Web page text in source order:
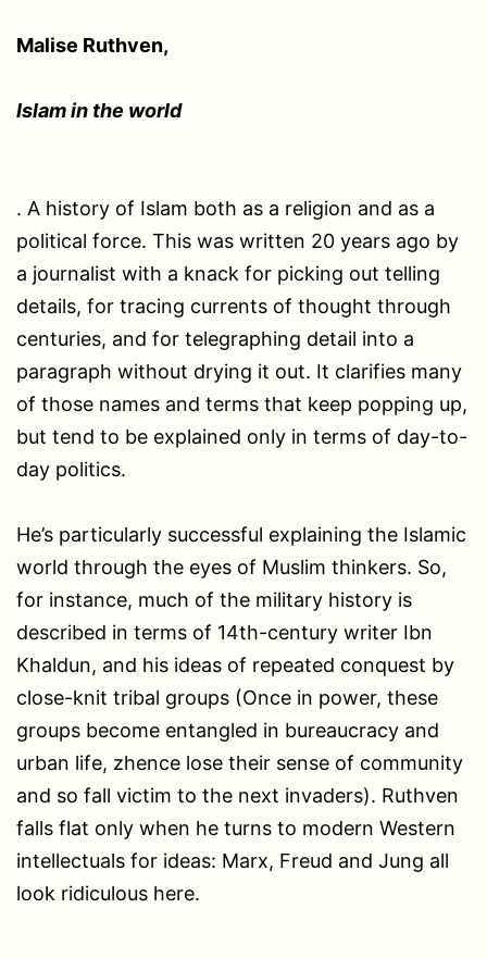
Malise Ruthven,
Islam in the world
. A history of Islam both as a religion and as a
political force. This was written 20 years ago by
a journalist with a knack for picking out telling
details, for tracing currents of thought through
centuries, and for telegraphing detail into a
paragraph without drying it out. It clarifies many
of those names and terms that keep popping up,
but tend to be explained only in terms of day-to-
day politics.
He’s particularly successful explaining the Islamic
world through the eyes of Muslim thinkers. So,
for instance, much of the military history is
described in terms of 14th-century writer Ibn
Khaldun, and his ideas of repeated conquest by
close-knit tribal groups (Once in power, these
groups become entangled in bureaucracy and
urban life, zhence lose their sense of community
and so fall victim to the next invaders). Ruthven
falls flat only when he turns to modern Western
intellectuals for ideas: Marx, Freud and Jung all
look ridiculous here.